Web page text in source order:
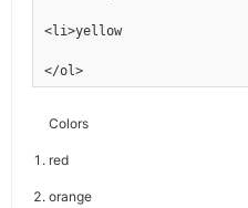
<li>yellow
</ol>
Colors
red
orange